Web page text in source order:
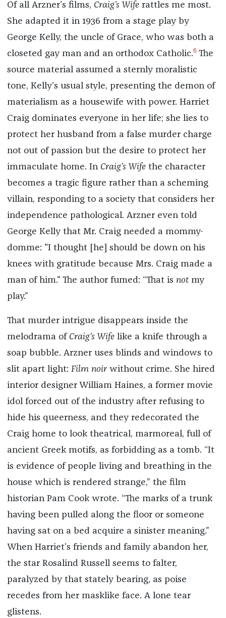
Of all Arzner’s films, Craig’s Wiferattles me most.
She adapted it in 1936 from a stage play by
George Kelly, the uncle of Grace, who was both a
closeted gay man and an orthodox Catholic.6 The
source material assumed a sternly moralistic
tone, Kelly’s usual style, presenting the demon of
materialism as a housewife with power. Harriet
Craig dominates everyone in her life; she lies to
protect her husband from a false murder charge
not out of passion but the desire to protect her
immaculate home. In Craig’s Wifethe character
becomes a tragic figure rather than a scheming
villain, responding to a society that considers her
independence pathological. Arzner even told
George Kelly that Mr. Craig needed a mommy-
domme: "I thought [he] should be down on his
knees with gratitude because Mrs. Craig made a
man of him." The author fumed: “That is not my
play.”
That murder intrigue disappears inside the
melodrama of Craig’s Wife like a knife through a
soap bubble. Arzner uses blinds and windows to
slit apart light: Film noir without crime. She hired
interior designer William Haines, a former movie
idol forced out of the industry after refusing to
hide his queerness, and they redecorated the
Craig home to look theatrical, marmoreal, full of
ancient Greek motifs, as forbidding as a tomb. “It
is evidence of people living and breathing in the
house which is rendered strange,” the film
historian Pam Cook wrote. “The marks of a trunk
having been pulled along the floor or someone
having sat on a bed acquire a sinister meaning.”
When Harriet’s friends and family abandon her,
the star Rosalind Russell seems to falter,
paralyzed by that stately bearing, as poise
recedes from her masklike face. A lone tear
glistens.